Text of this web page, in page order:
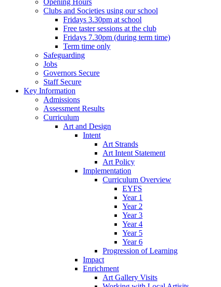
Opening Hours
Clubs and Societies using our school
Fridays 3.30pm at school
Free taster sessions at the club
Fridays 7.30pm (during term time)
Term time only
Safeguarding
Jobs
Governors Secure
Staff Secure
Key Information
Admissions
Assessment Results
Curriculum
Art and Design
Intent
Art Strands
Art Intent Statement
Art Policy
Implementation
Curriculum Overview
EYFS
Year 1
Year 2
Year 3
Year 4
Year 5
Year 6
Progression of Learning
Impact
Enrichment
Art Gallery Visits